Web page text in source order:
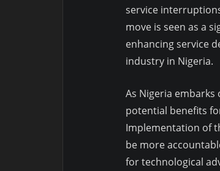
service
move is seen as a
enhancing service
industry in Nigeria.
As Nigeria
potential benefits
Implementation of
be more
for technological